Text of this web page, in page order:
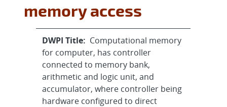
memory access
DWPI Title: Computational memory
for computer, has controller
connected to memory bank,
arithmetic and logic unit, and
accumulator, where controller being
hardware configured to direct